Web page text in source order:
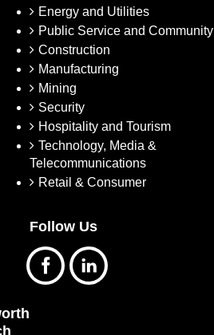
Energy and Utilities
Public Service and Community
Construction
Manufacturing
Mining
Security
Hospitality and Tourism
Technology, Media &
Telecommunications
Retail & Consumer
Follow Us